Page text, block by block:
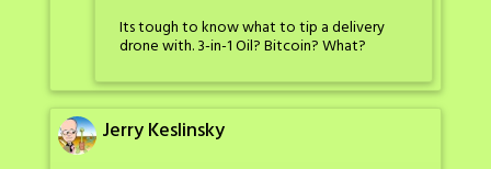
Its tough to know what to tip a delivery
drone with. 3-in-1 Oil? Bitcoin? What?
Jerry Keslinsky